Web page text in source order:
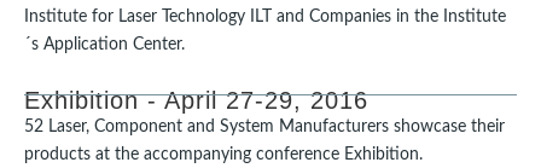
Institute for Laser Technology ILT and Companies in the Institute
´s Application Center.
Exhibition - April 27-29, 2016
52 Laser, Component and System Manufacturers showcase their
products at the accompanying conference Exhibition.